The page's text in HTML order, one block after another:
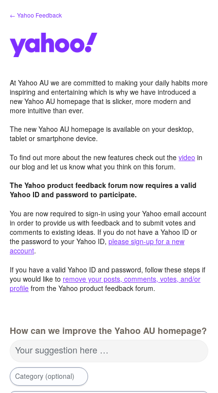
Skip
to
← Yahoo Feedback
At Yahoo AU we are committed to making your daily habits more
inspiring and entertaining which is why we have introduced a
new Yahoo AU homepage that is slicker, more modern and
more intuitive than ever.
The new Yahoo AU homepage is available on your desktop,
tablet or smartphone device.
To find out more about the new features check out the video in
our blog and let us know what you think on this forum.
The Yahoo product feedback forum now requires a valid
Yahoo ID and password to participate.
You are now required to sign-in using your Yahoo email account
in order to provide us with feedback and to submit votes and
comments to existing ideas. If you do not have a Yahoo ID or
the password to your Yahoo ID, please sign-up for a new
account.
If you have a valid Yahoo ID and password, follow these steps if
you would like to remove your posts, comments, votes, and/or
profile from the Yahoo product feedback forum.
How can we improve the Yahoo AU homepage?
Your suggestion here …
Category (optional)